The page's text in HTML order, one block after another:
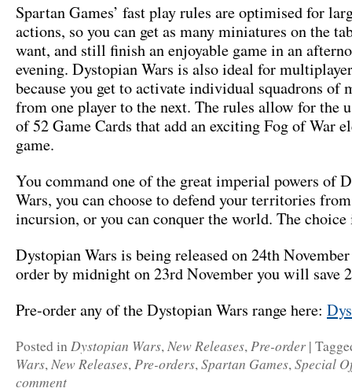
Spartan Games’ fast play rules are optimised for
actions, so you can get as many miniatures on the
want, and still finish an enjoyable game in an
evening. Dystopian Wars is also ideal for
because you get to activate individual squadrons of
from one player to the next. The rules allow for the
of 52 Game Cards that add an exciting Fog of War
game.
You command one of the great imperial powers of
Wars, you can choose to defend your territories
incursion, or you can conquer the world. The
Dystopian Wars is being released on 24th
order by midnight on 23rd November you will save
Pre-order any of the Dystopian Wars range here:
Posted in Dystopian Wars, New Releases, Pre-order |
Wars, New Releases, Pre-orders,Spartan Games,Special
comment